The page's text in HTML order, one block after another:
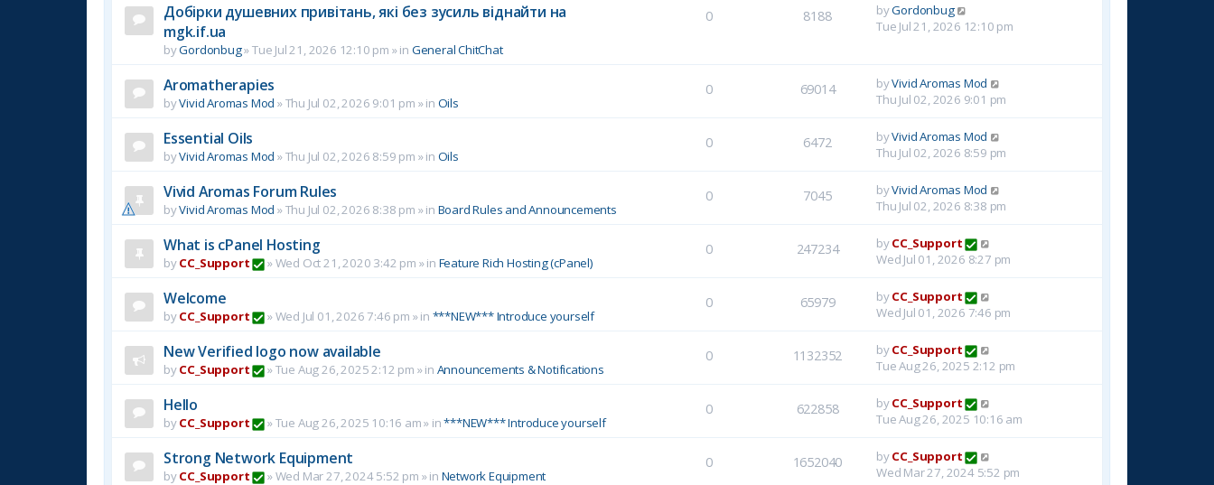
Добірки душевних привітань, які без зусиль віднайти на
mgk.if.ua
byGordonbug»Tue Jul 21, 2026 12:10 pm » in General ChitChat
0 8188 byGordonbug
Tue Jul 21, 2026 12:10 pm
Aromatherapies
byVivid Aromas Mod »Thu Jul 02, 2026 9:01 pm » in Oils
0 69014 byVivid Aromas Mod
Thu Jul 02, 2026 9:01 pm
Essential Oils
byVivid Aromas Mod »Thu Jul 02, 2026 8:59 pm » in Oils
0 6472 byVivid Aromas Mod
Thu Jul 02, 2026 8:59 pm
Vivid Aromas Forum Rules
byVivid Aromas Mod »Thu Jul 02, 2026 8:38 pm » in Board Rules and Announcements
0 7045 byVivid Aromas Mod
Thu Jul 02, 2026 8:38 pm
What is cPanel Hosting
byCC_Support »Wed Oct 21, 2020 3:42 pm » in Feature Rich Hosting (cPanel)
0 247234 byCC_Support
Wed Jul 01, 2026 8:27 pm
Welcome
byCC_Support »Wed Jul 01, 2026 7:46 pm » in ***NEW*** Introduce yourself
0 65979 byCC_Support
Wed Jul 01, 2026 7:46 pm
New Verified logo now available
byCC_Support »Tue Aug 26, 2025 2:12 pm » in Announcements & Notifications
0 1132352 byCC_Support
Tue Aug 26, 2025 2:12 pm
Hello
byCC_Support »Tue Aug 26, 2025 10:16 am» in***NEW*** Introduce yourself
0 622858 byCC_Support
Tue Aug 26, 2025 10:16 am
Strong Network Equipment
byCC_Support »Wed Mar 27, 2024 5:52 pm » in Network Equipment
0 1652040 byCC_Support
Wed Mar 27, 2024 5:52 pm